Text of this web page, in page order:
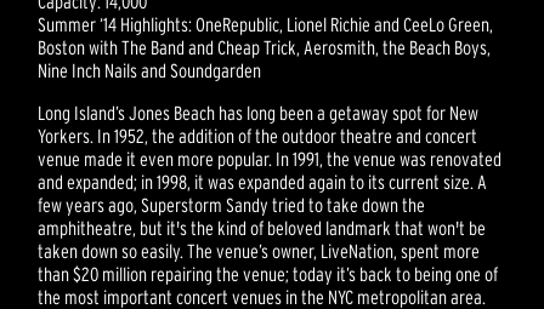
Summer ‘14 Highlights: OneRepublic, Lionel Richie and CeeLo Green,
Boston with The Band and Cheap Trick, Aerosmith, the Beach Boys,
Nine Inch Nails and Soundgarden
Long Island’s Jones Beach has long been a getaway spot for New
Yorkers. In 1952, the addition of the outdoor theatre and concert
venue made it even more popular. In 1991, the venue was renovated
and expanded; in 1998, it was expanded again to its current size. A
few years ago, Superstorm Sandy tried to take down the
amphitheatre, but it's the kind of beloved landmark that won't be
taken down so easily. The venue’s owner, LiveNation, spent more
than $20 million repairing the venue; today it’s back to being one of
the most important concert venues in the NYC metropolitan area.